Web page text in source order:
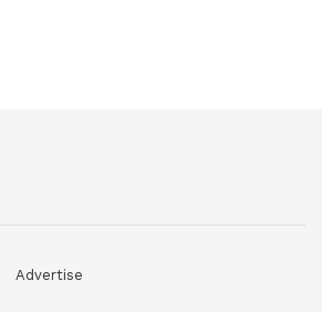
Advertise